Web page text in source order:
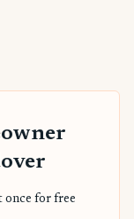
once for free